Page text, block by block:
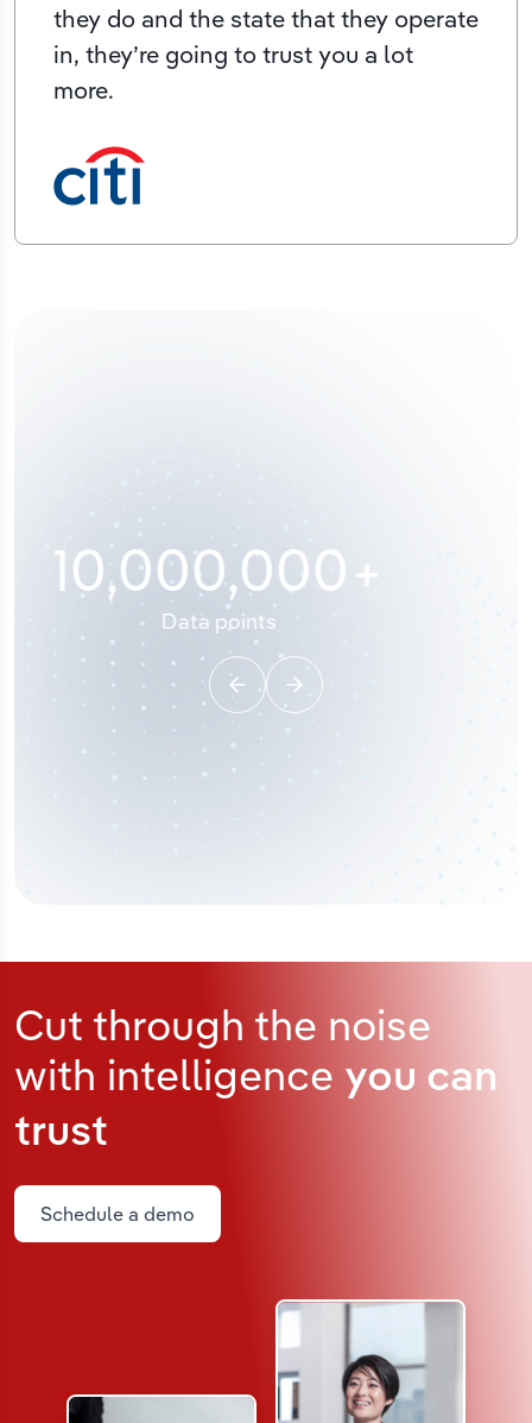
they do and the state that they operate
in, they’re going to trust you a lot
more.
100%
Industry analyst verified
Cut through the noise
with intelligence you can
trust
Schedule a demo